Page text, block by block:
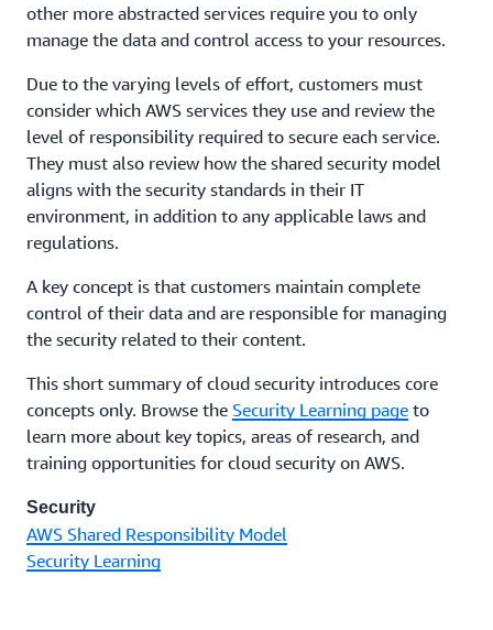
other more abstracted services require you to only
manage the data and control access to your resources.
Due to the varying levels of effort, customers must
consider which AWS services they use and review the
level of responsibility required to secure each service.
They must also review how the shared security model
aligns with the security standards in their IT
environment, in addition to any applicable laws and
regulations.
A key concept is that customers maintain complete
control of their data and are responsible for managing
the security related to their content.
This short summary of cloud security introduces core
concepts only. Browse the Security Learning page to
learn more about key topics, areas of research, and
training opportunities for cloud security on AWS.
Security
AWS Shared Responsibility Model
Security Learning